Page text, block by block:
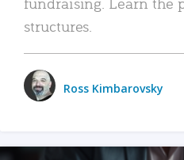
structures.
Ross Kimbarovsky